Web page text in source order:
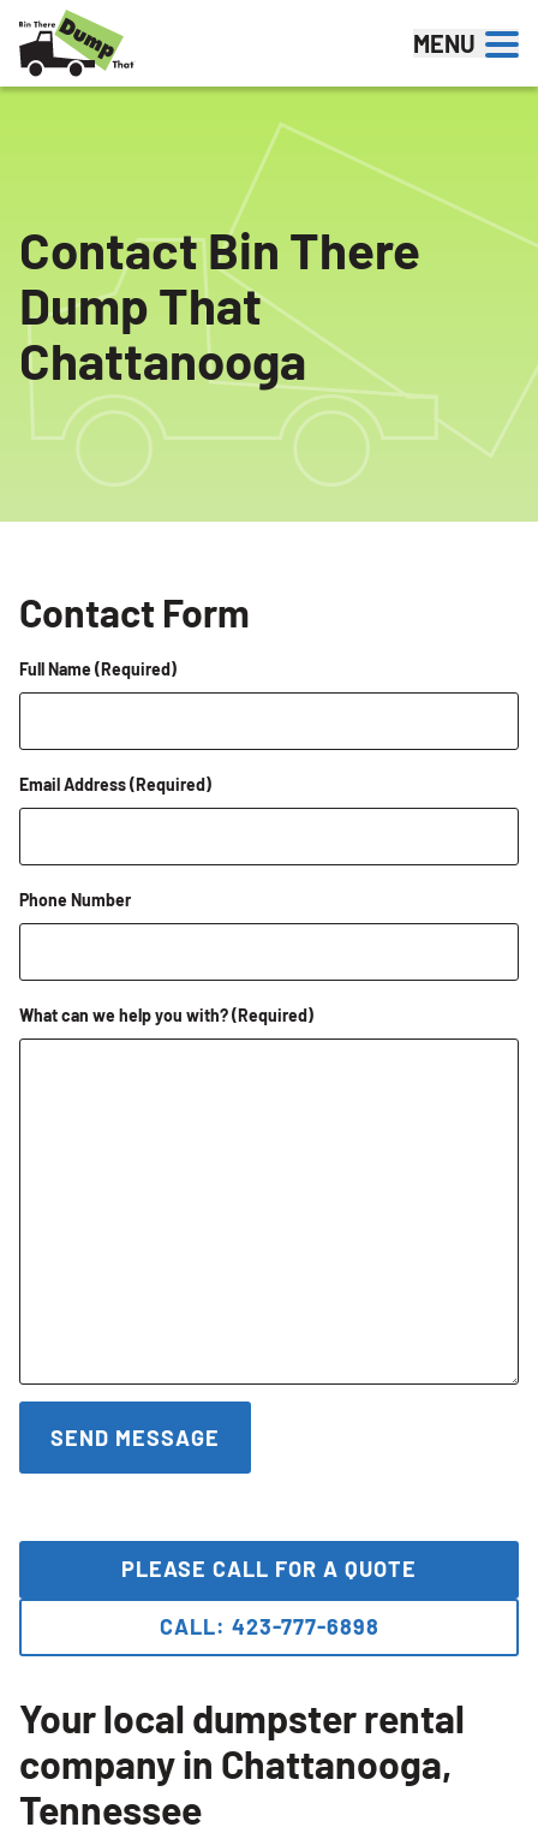
Skip to content
MENU
Contact Bin There
Dump That
Chattanooga
Contact Form
Full Name (Required)
Email Address(Required)
Phone Number
What can we help you with?(Required)
Your local dumpster rental
company in Chattanooga,
Tennessee
PLEASE CALL FOR A QUOTE
CALL: 423-777-6898
Search for: